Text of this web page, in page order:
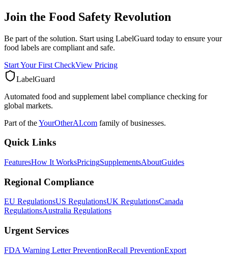
Join the Food Safety Revolution
Be part of the solution. Start using LabelGuard today to ensure your
food labels are compliant and safe.
Start Your First CheckView Pricing
LabelGuard
Automated food and supplement label compliance checking for
global markets.
Part of theYourOtherAI.com family of businesses.
Quick Links
FeaturesHow It WorksPricingSupplementsAboutGuides
Regional Compliance
EU RegulationsUS RegulationsUK RegulationsCanada
RegulationsAustralia Regulations
Urgent Services
FDA Warning Letter PreventionRecall PreventionExport